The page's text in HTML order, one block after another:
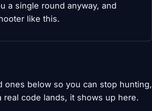
a single round anyway, and
like this.
ones below so you can stop hunting,
code lands, it shows up here.